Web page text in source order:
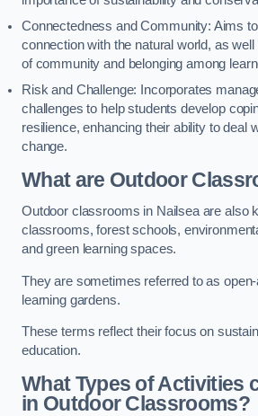
Connectedness and Community: Aims
connection with the natural world, as
of community and belonging among
Risk and Challenge: Incorporates
challenges to help students develop
resilience, enhancing their ability to deal
change.
What are Outdoor
Outdoor classrooms in Nailsea are also
classrooms, forest schools,
and green learning spaces.
They are sometimes referred to as
learning gardens.
These terms reflect their focus on
education.
What Types of Activities
in Outdoor Classrooms?